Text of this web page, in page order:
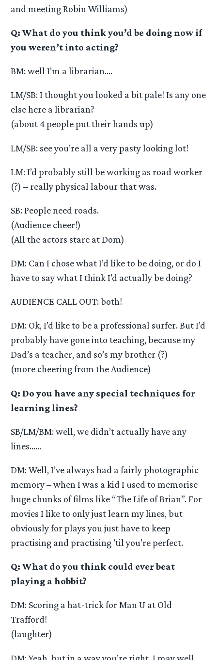
and meeting Robin Williams)
Q: What do you think you’d be doing now if
you weren’t into acting?
BM: well I’m a librarian….
LM/SB: I thought you looked a bit pale! Is any one
else here a librarian?
(about 4 people put their hands up)
LM/SB: see you’re all a very pasty looking lot!
LM: I’d probably still be working as road worker
(?) – really physical labour that was.
SB: People need roads.
(Audience cheer!)
(All the actors stare at Dom)
DM: Can I chose what I’d like to be doing, or do I
have to say what I think I’d actually be doing?
AUDIENCE CALL OUT: both!
DM: Ok, I’d like to be a professional surfer. But I’d
probably have gone into teaching, because my
Dad’s a teacher, and so’s my brother (?)
(more cheering from the Audience)
Q: Do you have any special techniques for
learning lines?
SB/LM/BM: well, we didn’t actually have any
lines……
DM: Well, I’ve always had a fairly photographic
memory – when I was a kid I used to memorise
huge chunks of films like “The Life of Brian”. For
movies I like to only just learn my lines, but
obviously for plays you just have to keep
practising and practising ’til you’re perfect.
Q: What do you think could ever beat
playing a hobbit?
DM: Scoring a hat-trick for Man U at Old
Trafford!
(laughter)
DM: Yeah, but in a way you’re right, I may well